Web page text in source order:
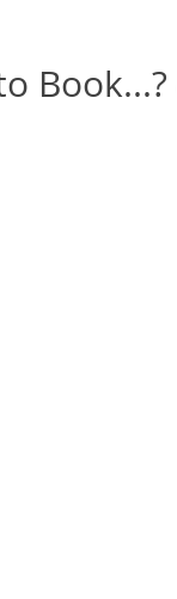
Book...?